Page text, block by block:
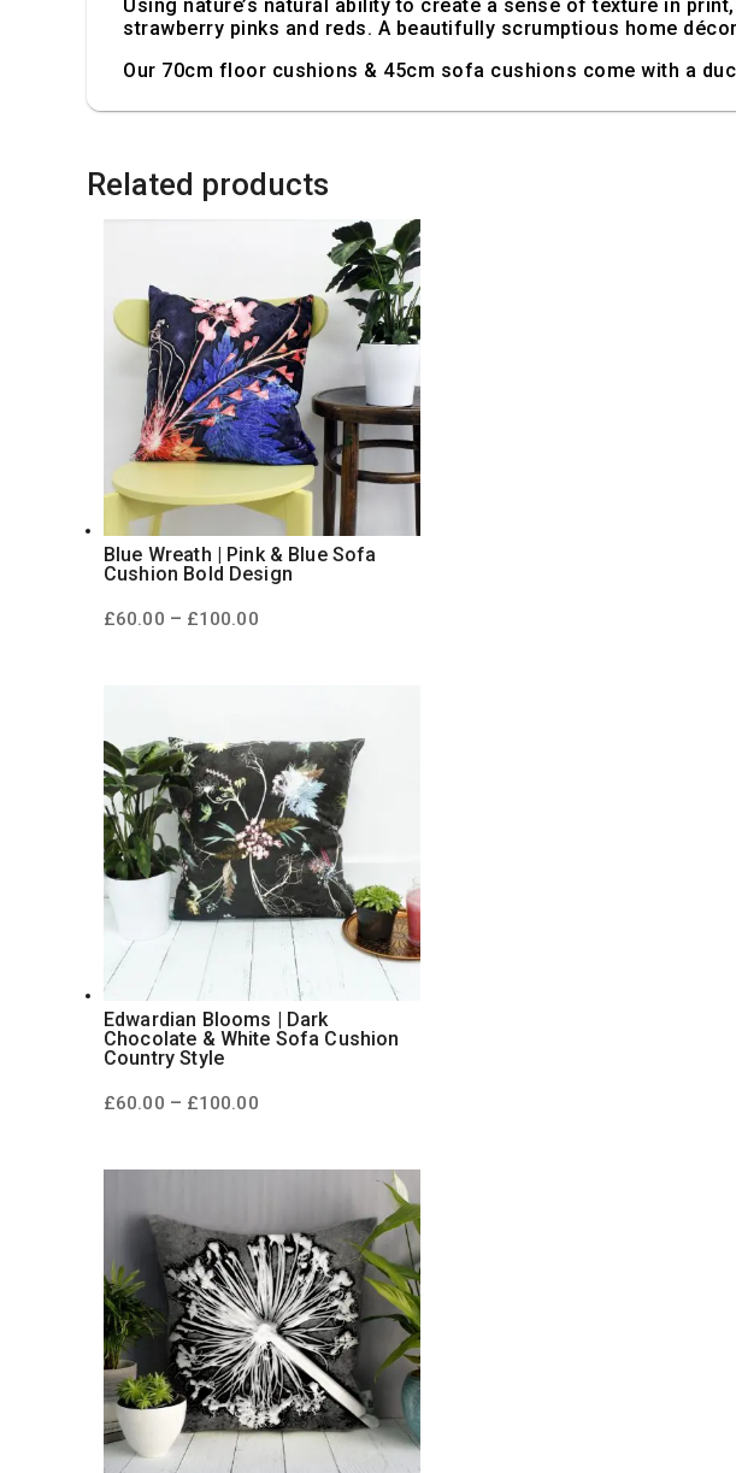
Using nature’s natural ability to create a sense of texture in
strawberry pinks and reds. A beautifully scrumptious home
Our 70cm floor cushions & 45cm sofa cushions come with a
Related products
Blue Wreath | Pink & Blue Sofa
Cushion Bold Design
£60.00 – £100.00Price
Edwardian Blooms | Dark
Chocolate & White Sofa Cushion
Country Style
£60.00 – £100.00Price
through